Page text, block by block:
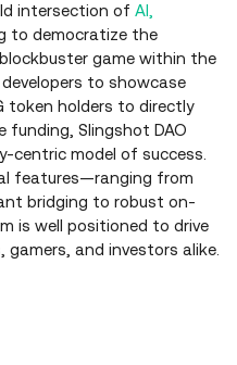
intersection of AI,
to democratize the
game within the
to showcase
token holders to directly
funding, Slingshot DAO
centric model of success.
features—ranging from
bridging to robust on-
is well positioned to drive
and investors alike.